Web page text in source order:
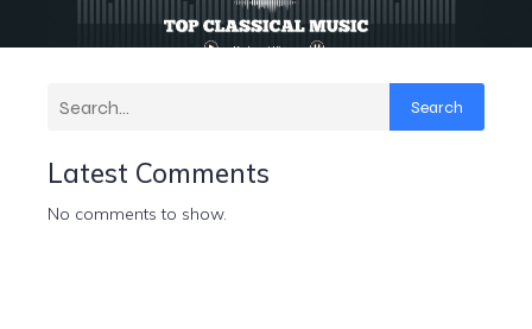
Search
Latest Comments
No comments to show.